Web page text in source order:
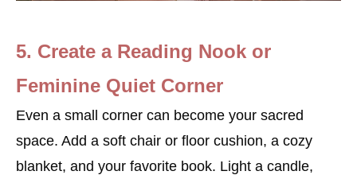
5. Create a Reading Nook or
Feminine Quiet Corner
Even a small corner can become your sacred
space. Add a soft chair or floor cushion, a cozy
blanket, and your favorite book. Light a candle,